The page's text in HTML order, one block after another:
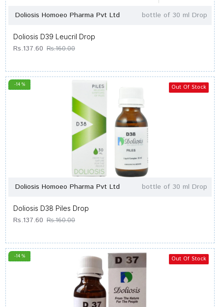
Doliosis Homoeo Pharma Pvt Ltd bottle of 30 ml Drop
Doliosis D39 Leucril Drop
Rs.137.60 Rs.160.00
-14 % Out Of Stock
Doliosis Homoeo Pharma Pvt Ltd bottle of 30 ml Drop
Doliosis D38 Piles Drop
Rs.137.60 Rs.160.00
-14 % Out Of Stock